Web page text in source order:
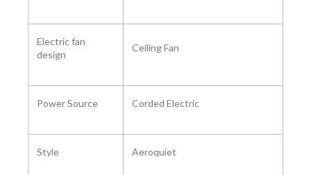
Electric fan
design
‎Ceiling Fan
Power Source ‎Corded Electric
Style ‎ Aeroquiet